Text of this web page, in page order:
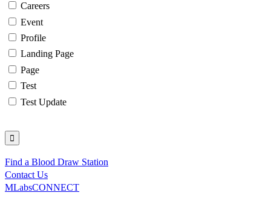
Careers
Event
Profile
Landing Page
Page
Test
Test Update
Utility
Find a Blood Draw Station
Contact Us
MLabsCONNECT